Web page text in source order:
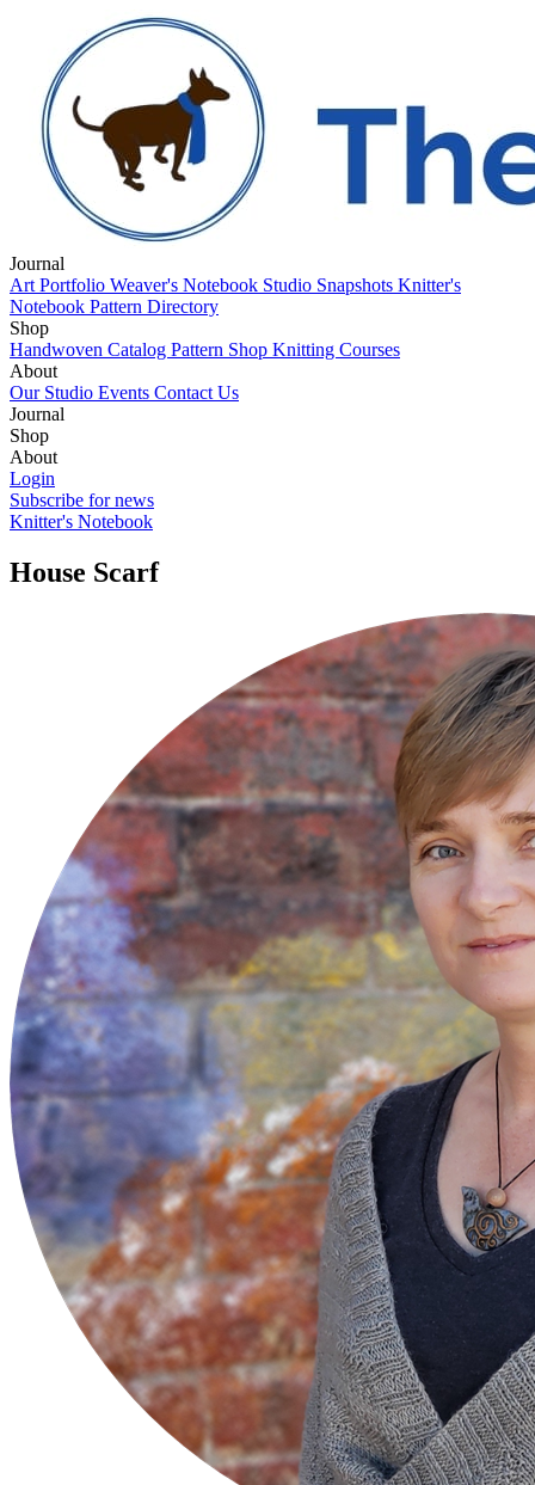
Journal
Art Portfolio Weaver's Notebook Studio Snapshots Knitter's
Notebook Pattern Directory
Shop
Handwoven Catalog Pattern Shop Knitting Courses
About
Our Studio Events Contact Us
Journal
Art Portfolio
Notebook
Shop
Handwoven Catalog
About
Our Studio
Login
Subscribe for news
Knitter's Notebook
House Scarf